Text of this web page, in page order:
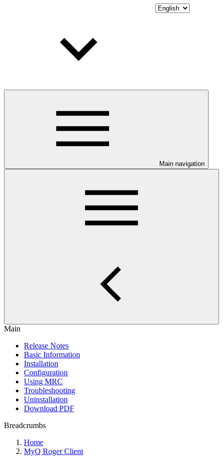
Main navigation
Main
Release Notes
Basic Information
Installation
Configuration
Using MRC
Troubleshooting
Uninstallation
Download PDF
Breadcrumbs
Home
MyQ Roger Client